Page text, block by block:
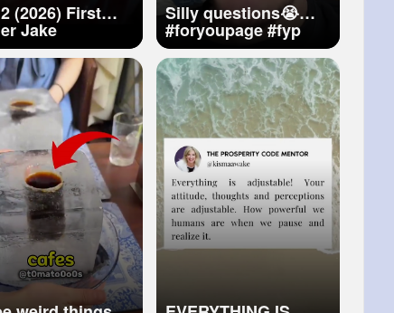
First
Jennifer
Concpt
4k
Silly questions😭🤷‍♂️
#foryoupage#fyp
#viral#relateable
#music